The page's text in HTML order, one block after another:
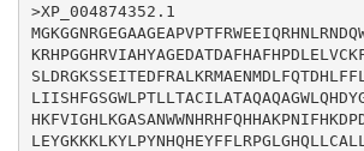
>XP_004874352.1